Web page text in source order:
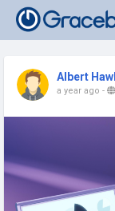
Albert
a year ago -